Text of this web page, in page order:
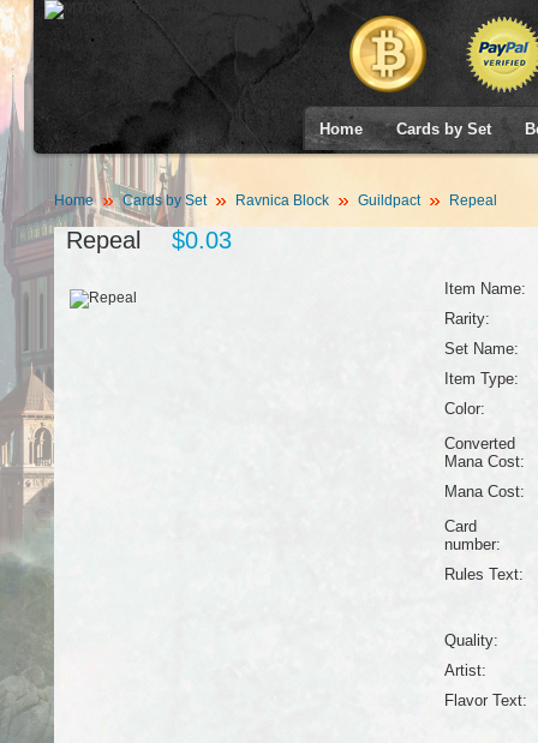
Home Cards by Set
Home Cards by Set Ravnica Block Guildpact Repeal
Repeal $0.03
Item Name:
Rarity:
Set Name:
Item Type:
Color:
Converted
Mana Cost:
Mana Cost:
Card
number:
Rules Text:
Quality:
Artist:
Flavor Text: